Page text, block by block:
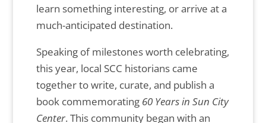
learn something interesting, or arrive at a
much-anticipated destination.
Speaking of milestones worth celebrating,
this year, local SCC historians came
together to write, curate, and publish a
book commemorating 60 Years in Sun City
Center. This community began with an